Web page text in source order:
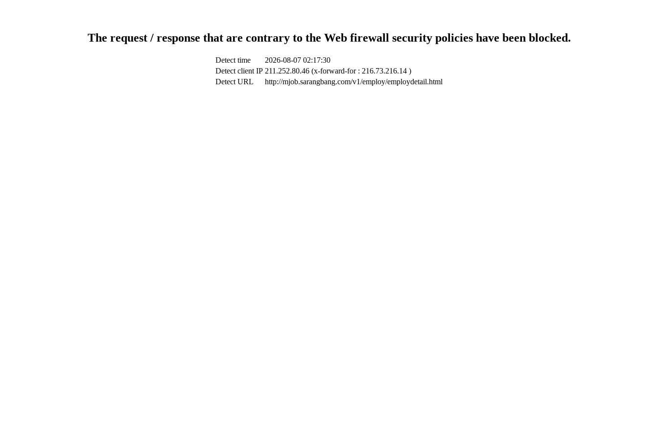
The request / response that are contrary to the Web firewall security policies have been blocked.
Detect time
2026-08-07 02:17:30
Detect client IP 211.252.80.46 (x-forward-for : 216.73.216.14 )
Detect URL
http://mjob.sarangbang.com/v1/employ/employdetail.html